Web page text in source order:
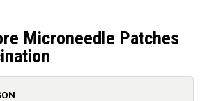
Microneedle Patches